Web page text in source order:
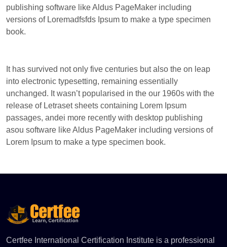
publishing software like Aldus PageMaker including
versions of Loremadfsfds Ipsum to make a type specimen
book.
It has survived not only five centuries but also the on leap
into electronic typesetting, remaining essentially
unchanged. It wasn’t popularised in the our 1960s with the
release of Letraset sheets containing Lorem Ipsum
passages, andei more recently with desktop publishing
asou software like Aldus PageMaker including versions of
Lorem Ipsum to make a type specimen book.
Certfee International Certification Institute is a professional